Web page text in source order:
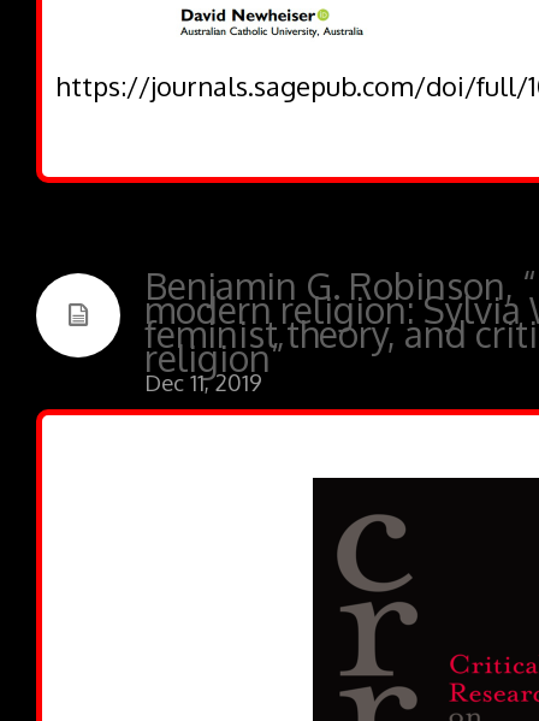
https://journals.sagepub.com/doi/full/
Benjamin G. Robinson,
modern religion: Sylvia
feminist theory, and
religion”
Dec 11, 2019